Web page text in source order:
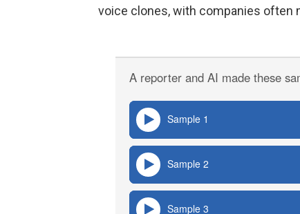
voice clones, with companies often